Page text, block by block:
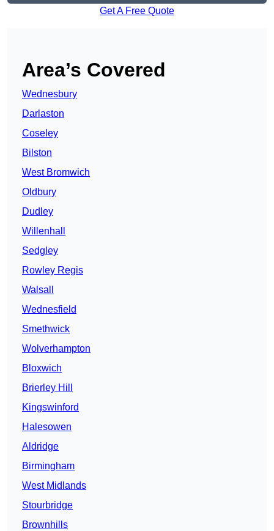
Get A Free Quote
Area’s Covered
Wednesbury
Darlaston
Coseley
Bilston
West Bromwich
Oldbury
Dudley
Willenhall
Sedgley
Rowley Regis
Walsall
Wednesfield
Smethwick
Wolverhampton
Bloxwich
Brierley Hill
Kingswinford
Halesowen
Aldridge
Birmingham
West Midlands
Stourbridge
Brownhills